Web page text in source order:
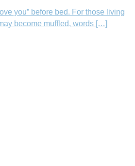
you” before bed. For those living
become muffled, words […]